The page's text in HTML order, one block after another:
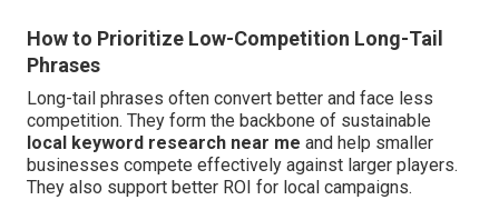
How to Prioritize Low-Competition Long-Tail
Phrases
Long-tail phrases often convert better and face less
competition. They form the backbone of sustainable
local keyword research near me and help smaller
businesses compete effectively against larger players.
They also support better ROI for local campaigns.